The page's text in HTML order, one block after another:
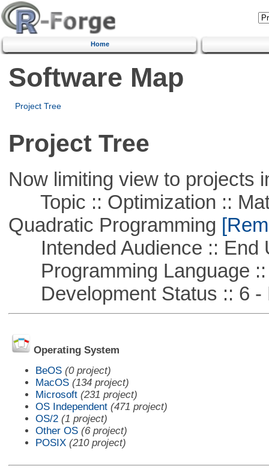
Home
Software Map
Project Tree
Project Tree
Now limiting view to projects
Topic :: Optimization ::
Quadratic Programming
Intended Audience :: End
Programming Language ::
Development Status :: 6 -
Operating System
BeOS (0 project)
MacOS (134 project)
Microsoft (231 project)
OS Independent (471 project)
OS/2 (1 project)
Other OS (6 project)
POSIX (210 project)